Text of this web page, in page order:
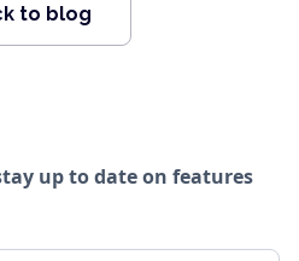
to blog
up to date on features